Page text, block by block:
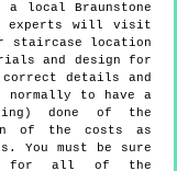
a local Braunstone
experts will visit
staircase location
and design for
details and
normally to have a
done of the
of the costs as
You must be sure
for all of the